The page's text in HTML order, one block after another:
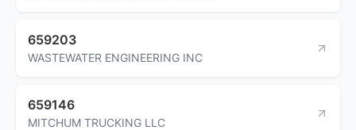
659203
WASTEWATER ENGINEERING INC
659146
MITCHUM TRUCKING LLC